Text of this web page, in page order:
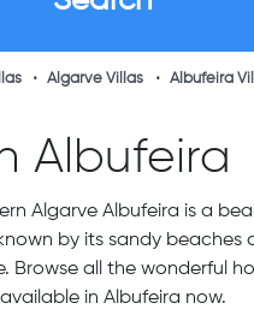
Algarve Villas Albufeira
Albufeira
Algarve Albufeira is a
by its sandy beaches
Browse all the wonderful
in Albufeira now.